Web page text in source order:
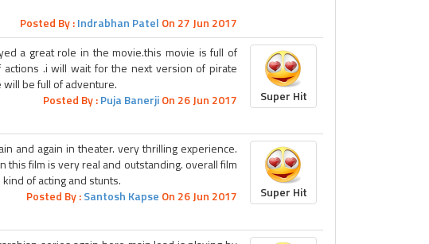
Posted By :Indrabhan Patel On 27 Jun 2017
a great role in the movie.this movie is full of
.i will wait for the next version of pirate
be full of adventure.
Posted By :Puja BanerjiOn 26 Jun 2017 Super Hit
and again in theater. very thrilling experience.
film is very real and outstanding. overall film
of acting and stunts.
Posted By :Santosh Kapse On 26 Jun 2017 Super Hit